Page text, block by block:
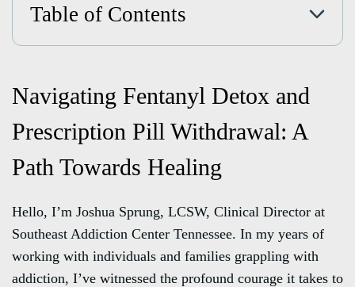
Table of Contents
Navigating Fentanyl Detox and
Prescription Pill Withdrawal: A
Path Towards Healing
Hello, I’m Joshua Sprung, LCSW, Clinical Director at
Southeast Addiction Center Tennessee. In my years of
working with individuals and families grappling with
addiction, I’ve witnessed the profound courage it takes to